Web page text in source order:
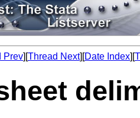
Prev][Thread Next][Date Index][